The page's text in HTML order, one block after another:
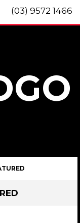
(03) 9572 1466